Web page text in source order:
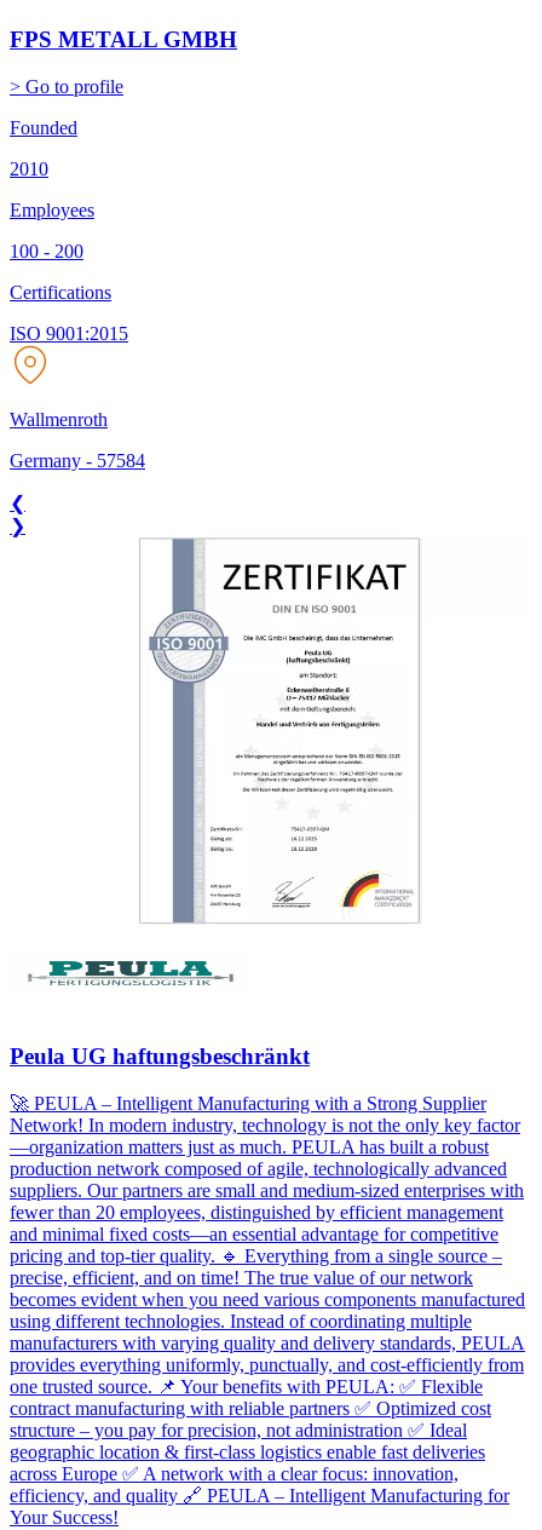
FPS METALL GMBH
> Go to profile
Founded
2010
Employees
100 - 200
Certifications
ISO 9001:2015
Wallmenroth
Germany - 57584
❮
❯
Peula UG haftungsbeschränkt
🚀 PEULA – Intelligent Manufacturing with a Strong Supplier
Network! In modern industry, technology is not the only key factor
—organization matters just as much. PEULA has built a robust
production network composed of agile, technologically advanced
suppliers. Our partners are small and medium-sized enterprises with
fewer than 20 employees, distinguished by efficient management
and minimal fixed costs—an essential advantage for competitive
pricing and top-tier quality. 🔹 Everything from a single source –
precise, efficient, and on time! The true value of our network
becomes evident when you need various components manufactured
using different technologies. Instead of coordinating multiple
manufacturers with varying quality and delivery standards, PEULA
provides everything uniformly, punctually, and cost-efficiently from
one trusted source. 📌 Your benefits with PEULA: ✅ Flexible
contract manufacturing with reliable partners ✅ Optimized cost
structure – you pay for precision, not administration ✅ Ideal
geographic location & first-class logistics enable fast deliveries
across Europe ✅ A network with a clear focus: innovation,
efficiency, and quality 🔗 PEULA – Intelligent Manufacturing for
Your Success!